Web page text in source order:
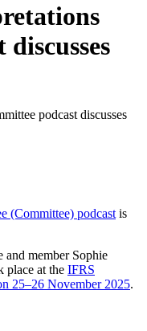
podcast discusses
(Committee) podcast is
and member Sophie
place at the IFRS
25–26 November 2025.